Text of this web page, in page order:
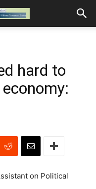
hard to
on Political